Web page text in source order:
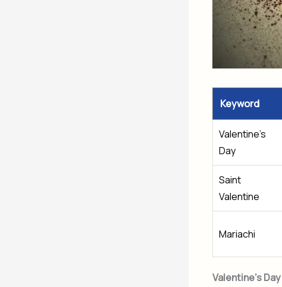
Keyword
Valentine’s
Day
Saint
Valentine
Mariachi
Valentine’s Day